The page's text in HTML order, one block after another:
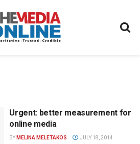
Urgent: better measurement for
online media
BY MELINA MELETAKOS JULY 18, 2014